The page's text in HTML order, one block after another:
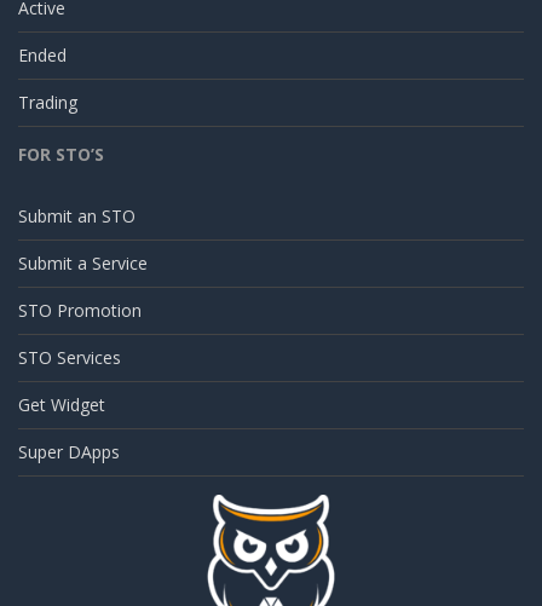
Active
Ended
Trading
FOR STO’S
Submit an STO
Submit a Service
STO Promotion
STO Services
Get Widget
Super DApps